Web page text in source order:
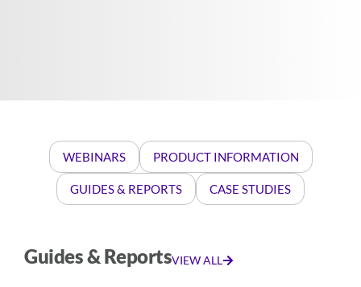
WEBINARS PRODUCT INFORMATION
GUIDES & REPORTS CASE STUDIES
Guides & ReportsVIEW ALL